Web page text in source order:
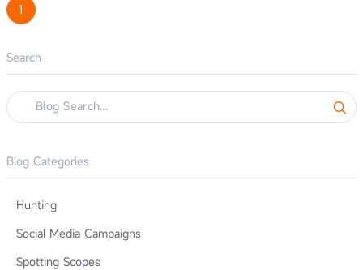
1
Search
Blog Categories
Hunting
Social Media Campaigns
Spotting Scopes